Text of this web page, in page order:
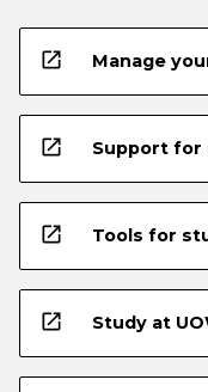
open_in_new Manage
open_in_new Support for
open_in_new Tools for
open_in_new Study at